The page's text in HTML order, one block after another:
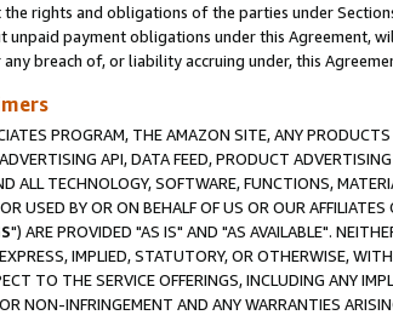
rights and obligations of the parties under
unpaid payment obligations under this Agreement,
breach of, or liability accruing under, this
PROGRAM, THE AMAZON SITE, ANY
API, DATA FEED, PRODUCT
ALL TECHNOLOGY, SOFTWARE, FUNCTIONS,
USED BY OR ON BEHALF OF US OR OUR
") ARE PROVIDED "AS IS" AND "AS AVAILABLE".
IMPLIED, STATUTORY, OR OTHERWISE,
TO THE SERVICE OFFERINGS, INCLUDING ANY
NON-INFRINGEMENT AND ANY WARRANTIES